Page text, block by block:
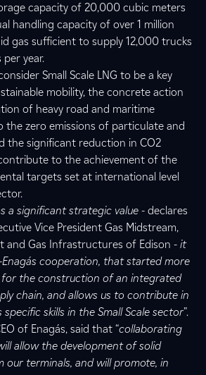
capacity of 20,000 cubic meters
handling capacity of over 1 million
gas sufficient to supply 12,000 trucks
year.
Small Scale LNG to be a key
mobility, the concrete action
of heavy road and maritime
the zero emissions of particulate and
the significant reduction in CO2
to the achievement of the
targets set at international level
a significant strategic value - declares
Vice President Gas Midstream,
and Gas Infrastructures of Edison - it
cooperation, that started more
the construction of an integrated
chain, and allows us to contribute in
specific skills in the Small Scale sector”.
of Enagás, said that “collaborating
allow the development of solid
our terminals, and will promote, in